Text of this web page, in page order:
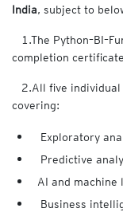
India, subject to
1.The
completion certificate
2.All five individual
covering:
Exploratory
Predictive
AI and machine
Business